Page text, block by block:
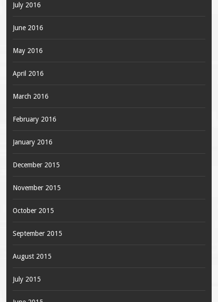
July 2016
June 2016
May 2016
April 2016
March 2016
February 2016
January 2016
December 2015
November 2015
October 2015
September 2015
August 2015
July 2015